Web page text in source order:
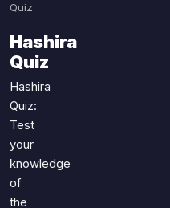
Quiz Categories
All Quizzes
Sports
Geography
Movies
Television
Quiz
Hashira
Quiz
Hashira
Quiz:
Test
your
knowledge
of
the